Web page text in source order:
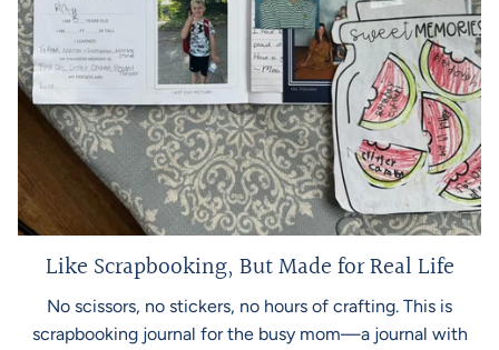
Like Scrapbooking, But Made for Real Life
No scissors, no stickers, no hours of crafting. This is
scrapbooking journal for the busy mom—a journal with